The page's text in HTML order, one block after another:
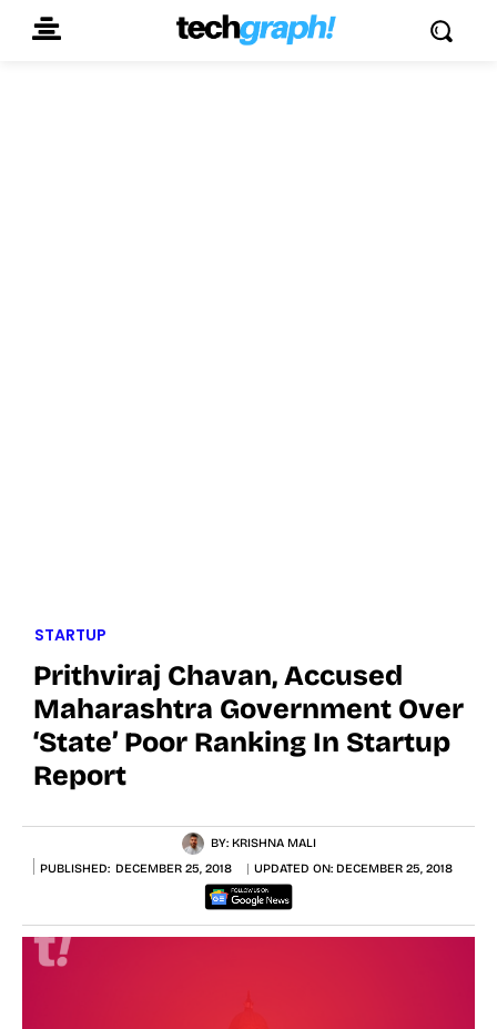
STARTUP
Prithviraj Chavan, Accused
Maharashtra Government Over
‘state’ Poor Ranking In Startup
Report
BY: KRISHNA MALI
PUBLISHED: DECEMBER 25, 2018 UPDATED ON: DECEMBER 25, 2018